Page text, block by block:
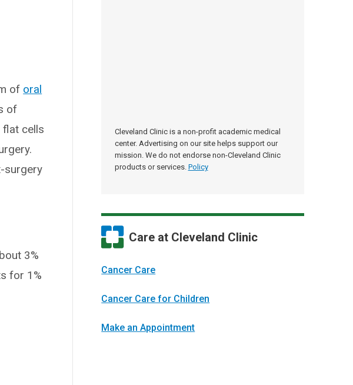
Cleveland Clinic is a non-profit academic medical
center. Advertising on our site helps support our
mission. We do not endorse non-Cleveland Clinic
products or services. Policy
Care at Cleveland Clinic
Cancer Care
Cancer Care for Children
Make an Appointment
of oral
of
flat cells
surgery
3%
for 1%